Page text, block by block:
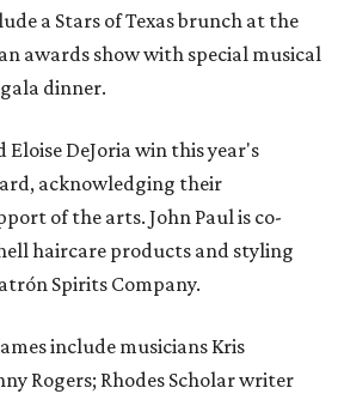
a Stars of Texas brunch at the
awards show with special musical
dinner.
Eloise DeJoria win this year's
acknowledging their
of the arts. John Paul is co-
haircare products and styling
Spirits Company.
include musicians Kris
Rogers; Rhodes Scholar writer